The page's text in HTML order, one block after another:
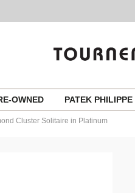
OWNED PATEK PHILIPPE
Cluster Solitaire in Platinum